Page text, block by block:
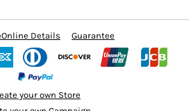
Details Guarantee
your own Store